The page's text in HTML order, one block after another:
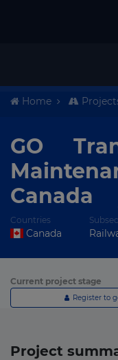
Home
GO
Canada
Countries
Canada
Current project stage
Register to
Project